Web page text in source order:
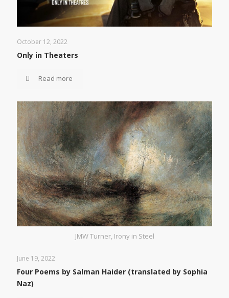
October 12, 2022
Only in Theaters
Read more
JMW Turner, Irony in Steel
June 19, 2022
Four Poems by Salman Haider (translated by Sophia
Naz)